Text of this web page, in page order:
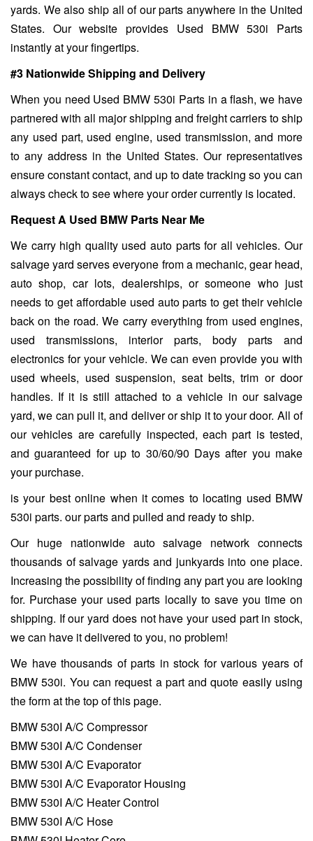
yards. We also ship all of our parts anywhere in the United
States. Our website provides Used BMW 530i Parts
instantly at your fingertips.
#3 Nationwide Shipping and Delivery
When you need Used BMW 530i Parts in a flash, we have
partnered with all major shipping and freight carriers to ship
any used part, used engine, used transmission, and more
to any address in the United States. Our representatives
ensure constant contact, and up to date tracking so you can
always check to see where your order currently is located.
Request A Used BMW Parts Near Me
We carry high quality used auto parts for all vehicles. Our
salvage yard serves everyone from a mechanic, gear head,
auto shop, car lots, dealerships, or someone who just
needs to get affordable used auto parts to get their vehicle
back on the road. We carry everything from used engines,
used transmissions, interior parts, body parts and
electronics for your vehicle. We can even provide you with
used wheels, used suspension, seat belts, trim or door
handles. If it is still attached to a vehicle in our salvage
yard, we can pull it, and deliver or ship it to your door. All of
our vehicles are carefully inspected, each part is tested,
and guaranteed for up to 30/60/90 Days after you make
your purchase.
is your best online when it comes to locating used BMW
530i parts. our parts and pulled and ready to ship.
Our huge nationwide auto salvage network connects
thousands of salvage yards and junkyards into one place.
Increasing the possibility of finding any part you are looking
for. Purchase your used parts locally to save you time on
shipping. If our yard does not have your used part in stock,
we can have it delivered to you, no problem!
We have thousands of parts in stock for various years of
BMW 530i. You can request a part and quote easily using
the form at the top of this page.
BMW 530I A/C Compressor
BMW 530I A/C Condenser
BMW 530I A/C Evaporator
BMW 530I A/C Evaporator Housing
BMW 530I A/C Heater Control
BMW 530I A/C Hose